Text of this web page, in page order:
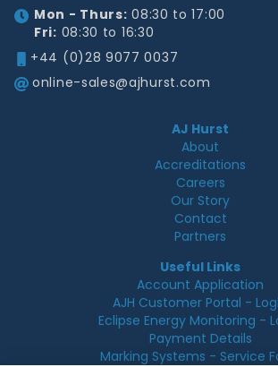
Mon - Thurs: 08:30 to 17:00
Fri: 08:30 to 16:30
+44 (0)28 9077 0037
online-sales@ajhurst.com
AJ Hurst
About
Accreditations
Careers
Our Story
Contact
Partners
Useful Links
Account Application
AJH Customer Portal -
Eclipse Energy Monitoring -
Payment Details
Marking Systems - Service